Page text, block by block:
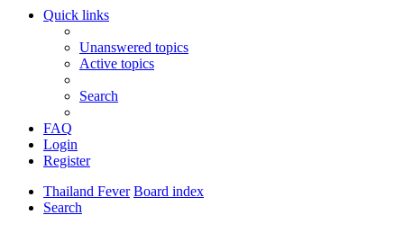
Quick links
Unanswered topics
Active topics
Search
FAQ
Login
Register
Thailand Fever Board index
Search